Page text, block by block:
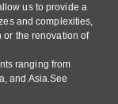
us to provide a
and complexities,
the renovation of
ranging from
and Asia.See